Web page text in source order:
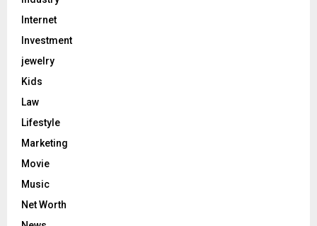
Internet
Investment
jewelry
Kids
Law
Lifestyle
Marketing
Movie
Music
Net Worth